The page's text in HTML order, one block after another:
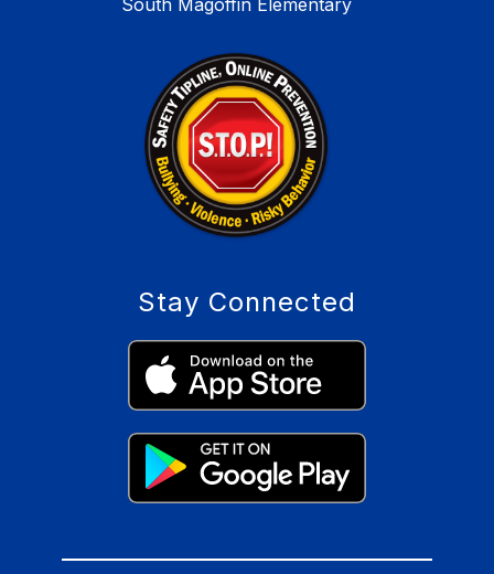
South Magoffin Elementary
Stay Connected